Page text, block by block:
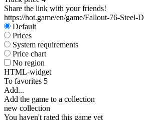
Share the link with your friends!
https://hot.game/en/game/Fallout-76-Steel-
Default
Prices
System requirements
Price chart
No region
HTML-widget
To favorites 5
Add...
Add the game to a collection
new collection
You haven't rated this game yet